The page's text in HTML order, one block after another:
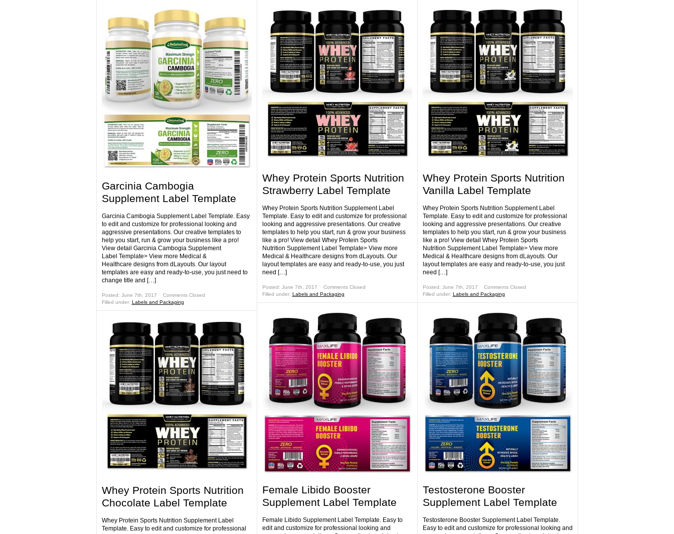
Garcinia Cambogia
Supplement Label Template
Garcinia Cambogia Supplement Label Template. Easy
to edit and customize for professional looking and
aggressive presentations. Our creative templates to
help you start, run & grow your business like a pro!
View detail Garcinia Cambogia Supplement
Label Template> View more Medical &
Healthcare designs from dLayouts. Our layout
templates are easy and ready-to-use, you just need to
change title and […]
Posted: June 7th, 2017 ˑ Comments Closed
Filled under: Labels and Packaging
Whey Protein Sports Nutrition
Chocolate Label Template
Whey Protein Sports Nutrition Supplement Label
Template. Easy to edit and customize for professional
Whey Protein Sports Nutrition
Strawberry Label Template
Whey Protein Sports Nutrition Supplement Label
Template. Easy to edit and customize for professional
looking and aggressive presentations. Our creative
templates to help you start, run & grow your business
like a pro! View detail Whey Protein Sports
Nutrition Supplement Label Template> View more
Medical & Healthcare designs from dLayouts. Our
layout templates are easy and ready-to-use, you just
need […]
Posted: June 7th, 2017 ˑ Comments Closed
Filled under: Labels and Packaging
Female Libido Booster
Supplement Label Template
Female Libido Supplement Label Template. Easy to
edit and customize for professional looking and
Whey Protein Sports Nutrition
Vanilla Label Template
Whey Protein Sports Nutrition Supplement Label
Template. Easy to edit and customize for professional
looking and aggressive presentations. Our creative
templates to help you start, run & grow your business
like a pro! View detail Whey Protein Sports
Nutrition Supplement Label Template> View more
Medical & Healthcare designs from dLayouts. Our
layout templates are easy and ready-to-use, you just
need […]
Posted: June 7th, 2017 ˑ Comments Closed
Filled under: Labels and Packaging
Testosterone Booster
Supplement Label Template
Testosterone Booster Supplement Label Template.
Easy to edit and customize for professional looking and